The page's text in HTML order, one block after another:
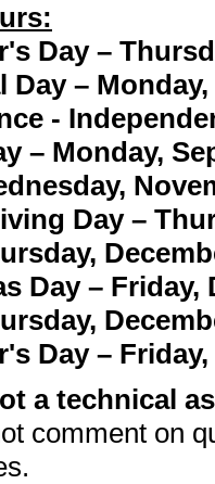
Day –
– Monday,
-
– Monday,
Day –
Day – Friday,
Day –
a technical
comment on